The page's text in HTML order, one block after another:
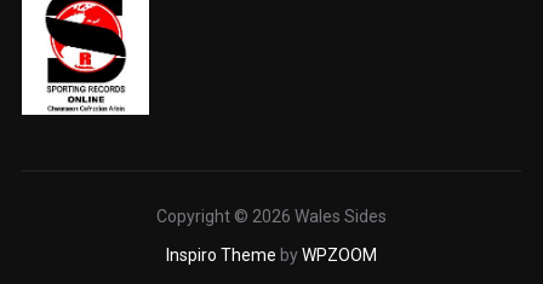
Copyright © 2026 Wales Sides
Inspiro Theme byWPZOOM